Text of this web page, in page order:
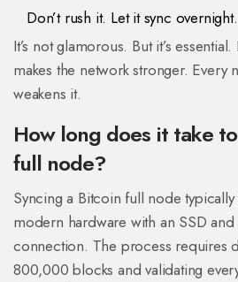
Don’t rush it. Let it sync
It’s not glamorous. But it’s
makes the network stronger. Every
weakens it.
How long does it take
full node?
Syncing a Bitcoin full node typically
modern hardware with an SSD
connection. The process requires
800,000 blocks and validating